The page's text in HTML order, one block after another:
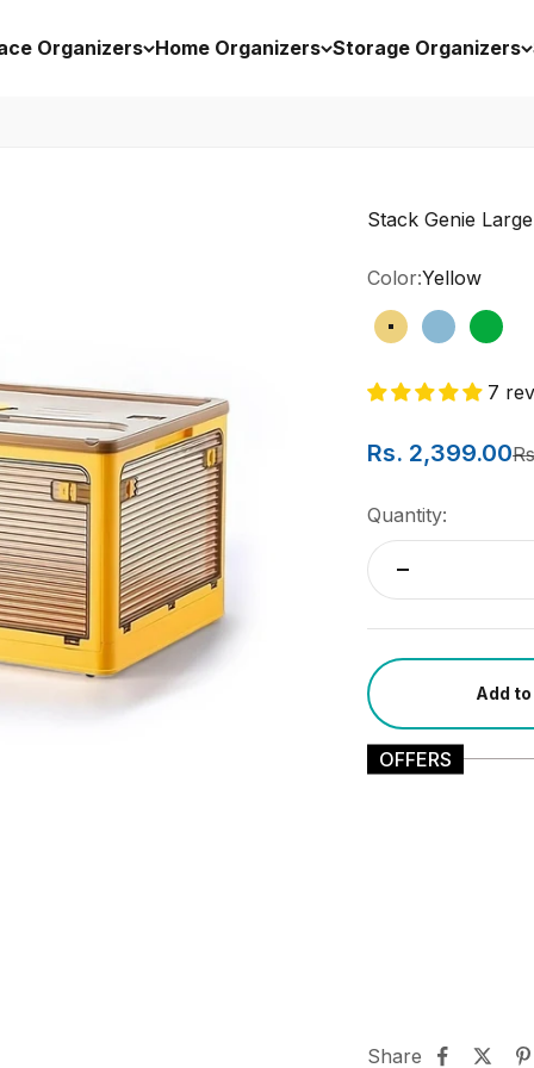
Organizers Home Organizers Storage Organizers
Stack Genie Large
Color:Yellow
YellowBlue Green
7
Sale price
Rs. 2,399.00
Quantity:
Add
OFFERS
Share